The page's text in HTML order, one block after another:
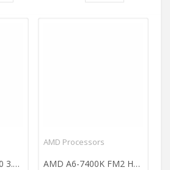
AMD FM2 A10-7800 3.50 GHz Processor
AMD Processors
AMD A6-7400K FM2 Hexa-Core Processor